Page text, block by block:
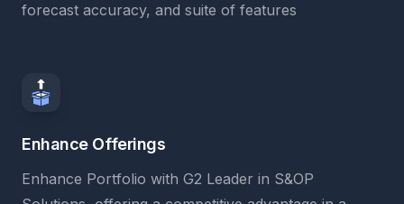
forecast accuracy, and suite of features
Enhance Offerings
Enhance Portfolio with G2 Leader in S&OP